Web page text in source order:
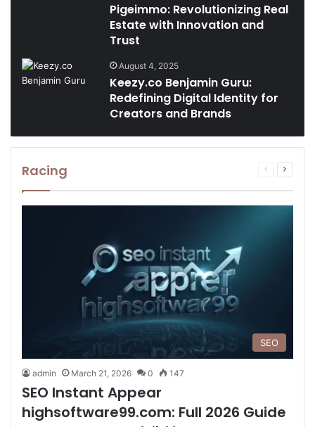
Pigeimmo: Revolutionizing Real
Estate with Innovation and
Trust
August 4, 2025
Keezy.co Benjamin Guru:
Redefining Digital Identity for
Creators and Brands
Racing
Previous
Next
SEO
admin March 21, 2026 0 147
SEO Instant Appear
highsoftware99.com: Full 2026 Guide